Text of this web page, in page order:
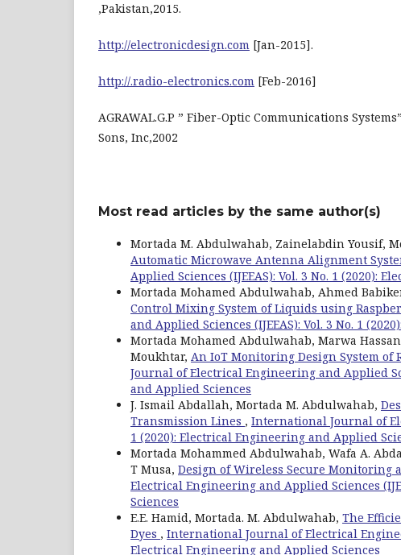
,Pakistan,2015.
http://electronicdesign.com [Jan-2015].
http://.radio-electronics.com [Feb-2016]
AGRAWAL.G.P ” Fiber-Optic Communications
Sons, Inc,2002
Most read articles by the same author(s)
Mortada M. Abdulwahab, Zainelabdin Yousif,
Automatic Microwave Antenna Alignment
Applied Sciences (IJEEAS): Vol. 3 No. 1 (2020):
Mortada Mohamed Abdulwahab, Ahmed
Control Mixing System of Liquids using
and Applied Sciences (IJEEAS): Vol. 3 No. 1
Mortada Mohamed Abdulwahab, Marwa
Moukhtar, An IoT Monitoring Design System of
Journal of Electrical Engineering and Applied
and Applied Sciences
J. Ismail Abdallah, Mortada M. Abdulwahab,
Transmission Lines , International Journal of
1 (2020): Electrical Engineering and Applied
Mortada Mohammed Abdulwahab, Wafa A.
T Musa, Design of Wireless Secure
Electrical Engineering and Applied Sciences
Sciences
E.E. Hamid, Mortada. M. Abdulwahab, The
Dyes , International Journal of Electrical
Electrical Engineering and Applied Sciences